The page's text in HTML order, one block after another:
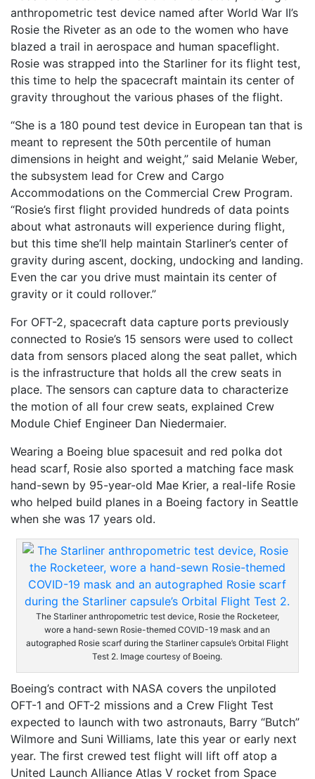
anthropometric test device named after World War II’s
Rosie the Riveter as an ode to the women who have
blazed a trail in aerospace and human spaceflight.
Rosie was strapped into the Starliner for its flight test,
this time to help the spacecraft maintain its center of
gravity throughout the various phases of the flight.
“She is a 180 pound test device in European tan that is
meant to represent the 50th percentile of human
dimensions in height and weight,” said Melanie Weber,
the subsystem lead for Crew and Cargo
Accommodations on the Commercial Crew Program.
“Rosie’s first flight provided hundreds of data points
about what astronauts will experience during flight,
but this time she’ll help maintain Starliner’s center of
gravity during ascent, docking, undocking and landing.
Even the car you drive must maintain its center of
gravity or it could rollover.”
For OFT-2, spacecraft data capture ports previously
connected to Rosie’s 15 sensors were used to collect
data from sensors placed along the seat pallet, which
is the infrastructure that holds all the crew seats in
place. The sensors can capture data to characterize
the motion of all four crew seats, explained Crew
Module Chief Engineer Dan Niedermaier.
Wearing a Boeing blue spacesuit and red polka dot
head scarf, Rosie also sported a matching face mask
hand-sewn by 95-year-old Mae Krier, a real-life Rosie
who helped build planes in a Boeing factory in Seattle
when she was 17 years old.
The Starliner anthropometric test device, Rosie the Rocketeer,
wore a hand-sewn Rosie-themed COVID-19 mask and an
autographed Rosie scarf during the Starliner capsule’s Orbital Flight
Test 2. Image courtesy of Boeing.
Boeing’s contract with NASA covers the unpiloted
OFT-1 and OFT-2 missions and a Crew Flight Test
expected to launch with two astronauts, Barry “Butch”
Wilmore and Suni Williams, late this year or early next
year. The first crewed test flight will lift off atop a
United Launch Alliance Atlas V rocket from Space